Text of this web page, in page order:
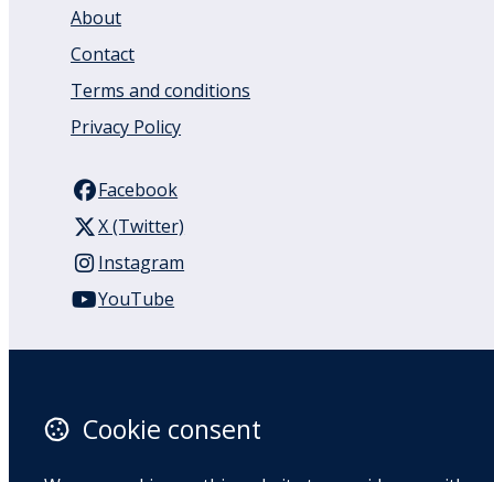
About
Contact
Terms and conditions
Privacy Policy
Facebook
X (Twitter)
Instagram
YouTube
Auckland
1050
Cookie consent